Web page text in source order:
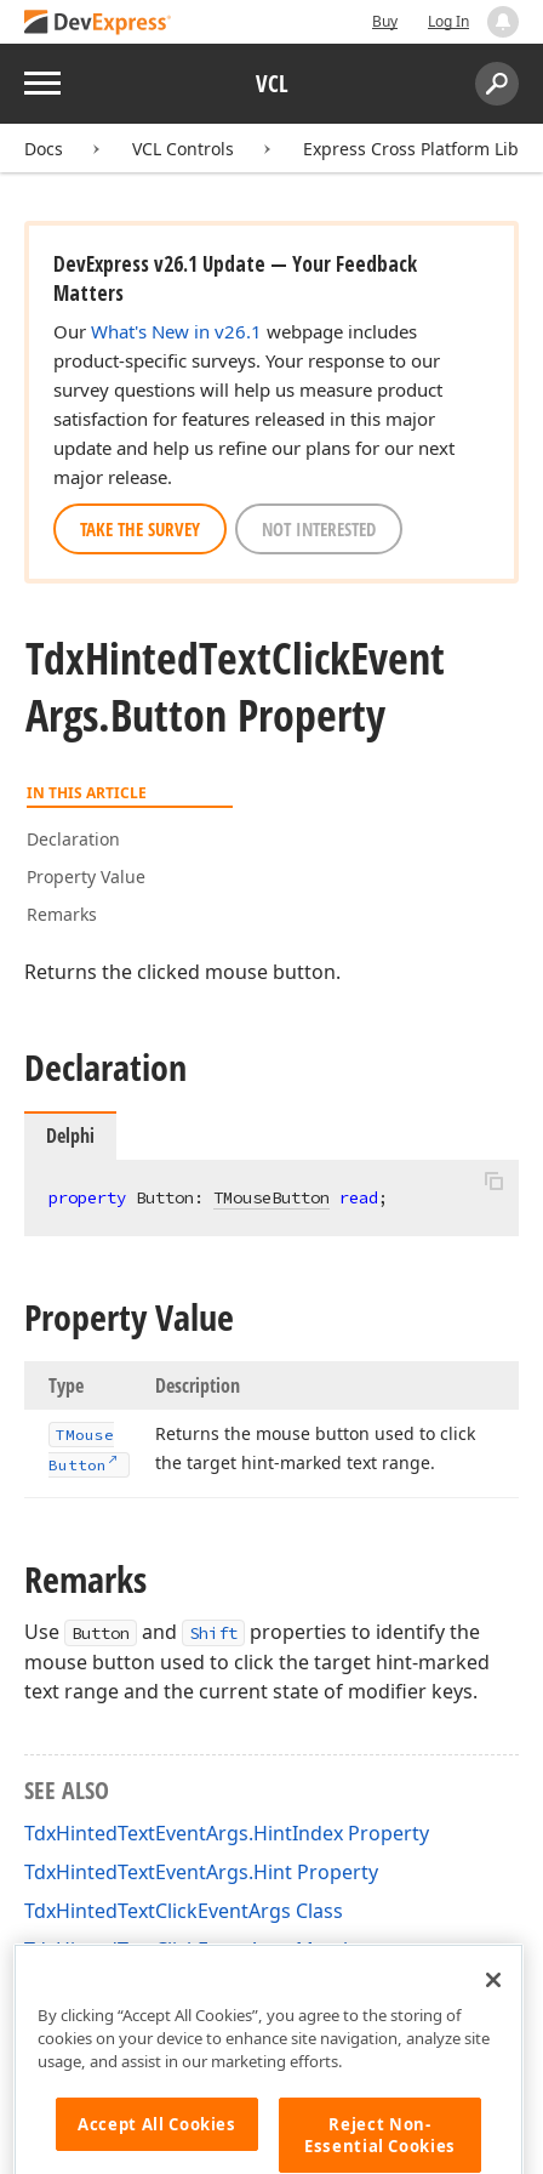
Buy Log In
Menu VCL
Search:
Docs VCL Controls Express Cross Platform
DevExpress v26.1 Update — Your Feedback
Matters
Our What's New in v26.1 webpage includes
product-specific surveys. Your response to our
survey questions will help us measure product
satisfaction for features released in this major
update and help us refine our plans for our next
major release.
TAKE THE SURVEY NOT INTERESTED
TdxHintedTextClickEvent
Args.Button Property
IN THIS ARTICLE
Declaration
Property Value
Remarks
Returns the clicked mouse button.
Declaration
Delphi
property Button: TMouseButton read;
Property Value
Type Description
TMouse
Button
Returns the mouse button used to click
the target hint-marked text range.
Remarks
Use Button and Shift
properties to identify the
mouse button used to click the target hint-marked
text range and the current state of modifier keys.
SEE ALSO
TdxHintedTextEventArgs.HintIndex Property
TdxHintedTextEventArgs.Hint Property
TdxHintedTextClickEventArgs Class
TdxHintedTextClickEventArgs Members
By clicking “Accept All Cookies”, you agree to the storing of
cookies on your device to enhance site navigation, analyze site
usage, and assist in our marketing efforts.
Accept All Cookies
Reject Non-
Essential Cookies